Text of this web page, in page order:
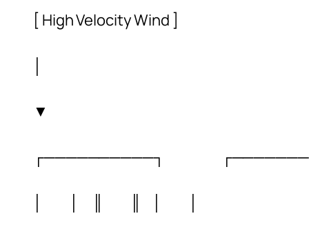
[ High Velocity Wind ]
▼
┌──────────┐